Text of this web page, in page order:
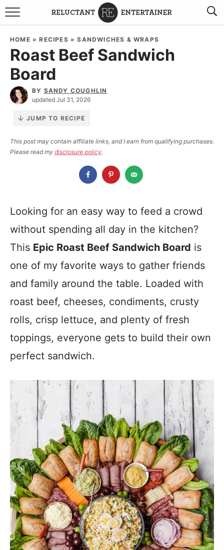
BROWSE RECIPES
TRAVEL
COOKBOOKS
ABOUT SANDY
HOME »RECIPES »SANDWICHES & WRAPS
Roast Beef Sandwich
Board
BY SANDY COUGHLIN
updated Jul 31, 2026
JUMP TO RECIPE
This post may contain affiliate links, and I earn from qualifying purchases.
Please read my disclosure policy.
Looking for an easy way to feed a crowd
without spending all day in the kitchen?
This Epic Roast Beef Sandwich Board is
one of my favorite ways to gather friends
and family around the table. Loaded with
roast beef, cheeses, condiments, crusty
rolls, crisp lettuce, and plenty of fresh
toppings, everyone gets to build their own
perfect sandwich.